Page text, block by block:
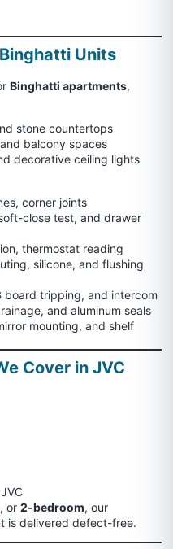
Units
Binghatti apartments,
stone countertops
balcony spaces
decorative ceiling lights
corner joints
close test, and drawer
thermostat reading
silicone, and flushing
board tripping, and intercom
and aluminum seals
mounting, and shelf
Cover in JVC
, or 2-bedroom, our
is delivered defect-free.